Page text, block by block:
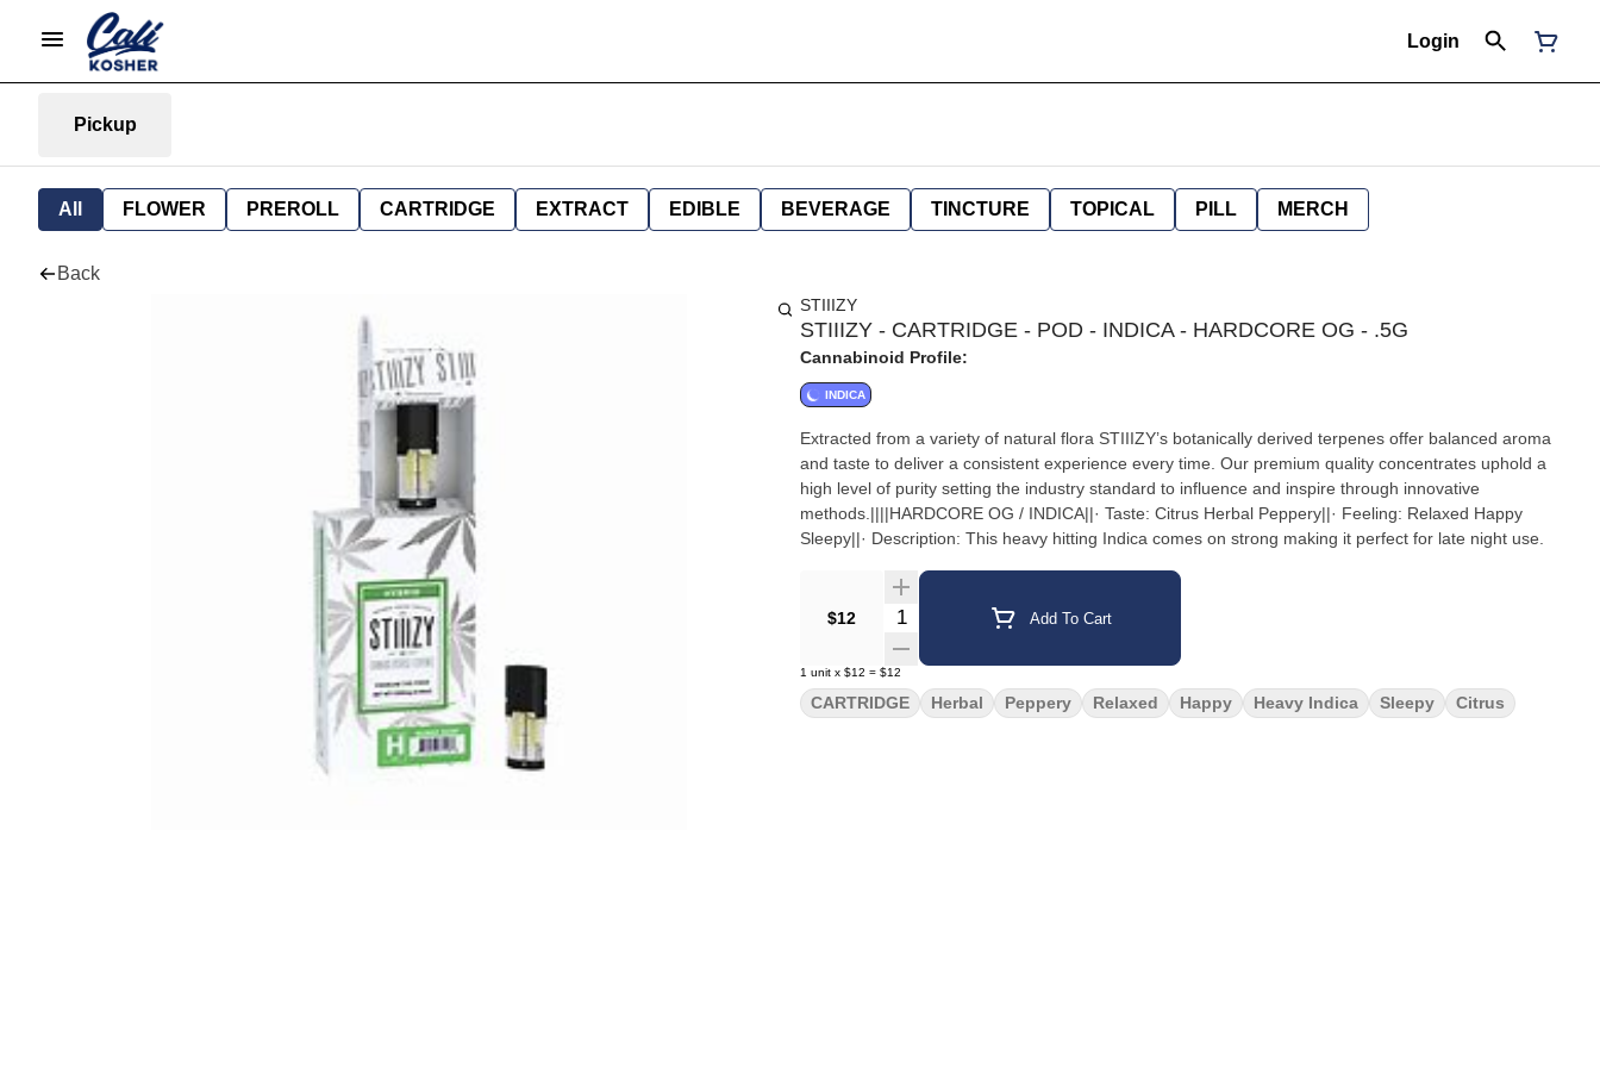
Login
Pickup
All FLOWER PREROLL CARTRIDGE EXTRACT EDIBLE BEVERAGE TINCTURE TOPICAL PILL MERCH
Back
STIIIZY
STIIIZY - CARTRIDGE - POD - INDICA - HARDCORE OG - .5G
Cannabinoid Profile:
INDICA
Extracted from a variety of natural flora STIIIZY’s botanically derived terpenes offer balanced aroma
and taste to deliver a consistent experience every time. Our premium quality concentrates uphold a
high level of purity setting the industry standard to influence and inspire through innovative
methods.||||HARDCORE OG / INDICA||· Taste: Citrus Herbal Peppery||· Feeling: Relaxed Happy
Sleepy||· Description: This heavy hitting Indica comes on strong making it perfect for late night use.
$12 Quantity Selector Add To Cart
1 unit x $12 = $12
CARTRIDGE Herbal Peppery Relaxed Happy Heavy Indica Sleepy Citrus